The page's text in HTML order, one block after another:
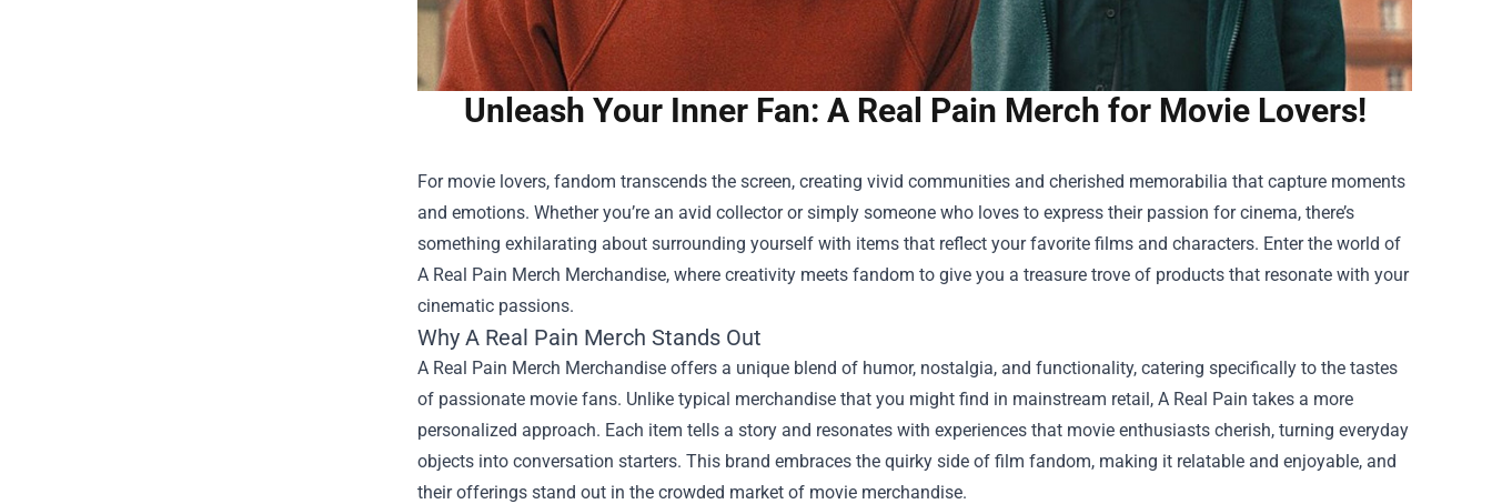
Unleash Your Inner Fan: A Real Pain Merch for Movie Lovers!
For movie lovers, fandom transcends the screen, creating vivid communities and cherished memorabilia that capture moments
and emotions. Whether you’re an avid collector or simply someone who loves to express their passion for cinema, there’s
something exhilarating about surrounding yourself with items that reflect your favorite films and characters. Enter the world of
A Real Pain Merch Merchandise, where creativity meets fandom to give you a treasure trove of products that resonate with your
cinematic passions.
Why A Real Pain Merch Stands Out
A Real Pain Merch Merchandise offers a unique blend of humor, nostalgia, and functionality, catering specifically to the tastes
of passionate movie fans. Unlike typical merchandise that you might find in mainstream retail, A Real Pain takes a more
personalized approach. Each item tells a story and resonates with experiences that movie enthusiasts cherish, turning everyday
objects into conversation starters. This brand embraces the quirky side of film fandom, making it relatable and enjoyable, and
their offerings stand out in the crowded market of movie merchandise.